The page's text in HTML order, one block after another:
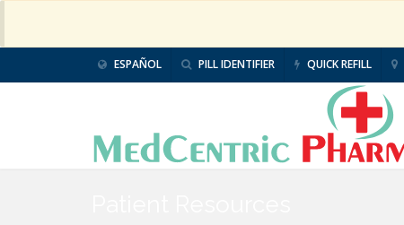
ESPAÑOL PILL IDENTIFIER QUICK REFILL